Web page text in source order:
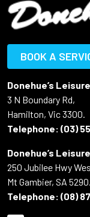
BOOK A
Donehue’s
3 N Boundary Rd,
Hamilton, Vic 3300.
Telephone: (03)
Donehue’s
250 Jubilee Hwy
Mt Gambier, SA 5290.
Telephone: (08)